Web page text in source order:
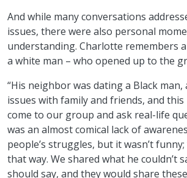
And while many conversations
issues, there were also personal
understanding. Charlotte remembers
a white man – who opened up to the
“His neighbor was dating a Black man,
issues with family and friends, and
come to our group and ask real-life
was an almost comical lack of
people’s struggles, but it wasn’t funny;
that way. We shared what he couldn’t
should say, and they would share